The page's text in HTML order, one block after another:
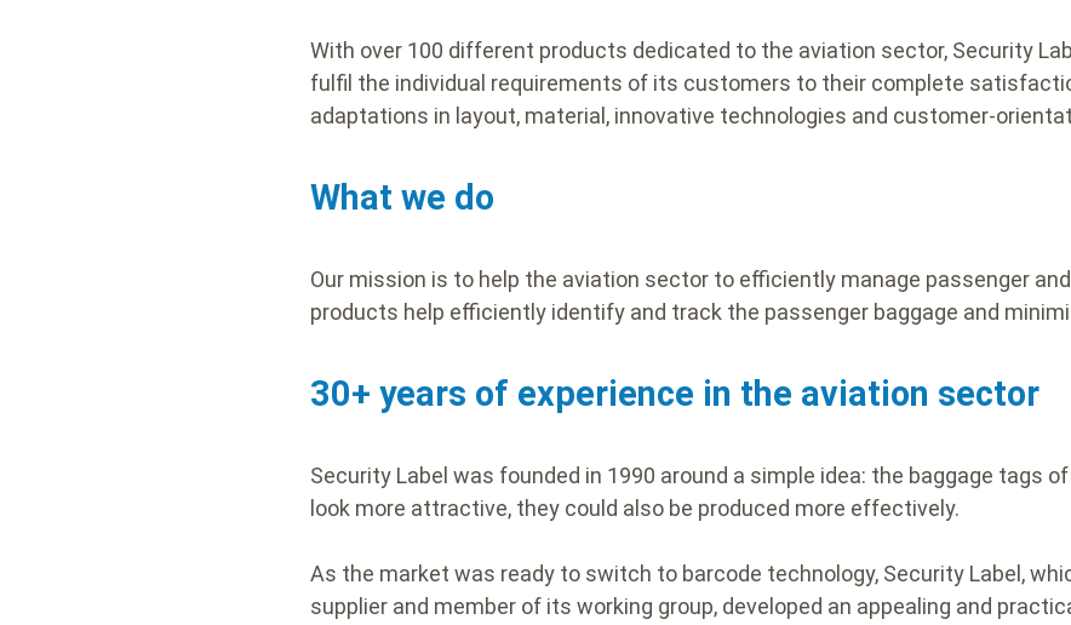
With over 100 different products dedicated to the aviation sector, Security
fulfil the individual requirements of its customers to their complete
adaptations in layout, material, innovative technologies and customer-
What we do
Our mission is to help the aviation sector to efficiently manage passenger
products help efficiently identify and track the passenger baggage and
30+ years of experience in the aviation sector
Security Label was founded in 1990 around a simple idea: the baggage tags
look more attractive, they could also be produced more effectively.
As the market was ready to switch to barcode technology, Security Label,
supplier and member of its working group, developed an appealing and